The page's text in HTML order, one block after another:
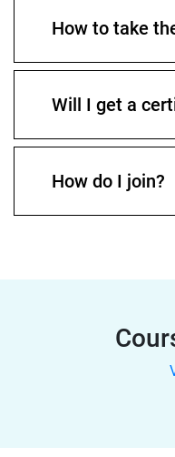
How to take
Will I get a
How do I join?